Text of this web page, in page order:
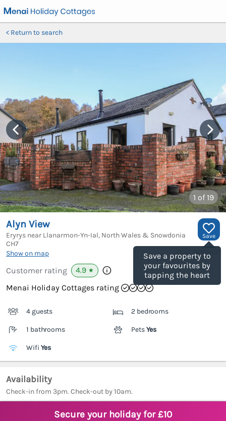
Return to search
1 of 19
Save
Save a property to
your favourites by
tapping the heart
Alyn View
Eryrys near Llanarmon-Yn-Ial, North Wales & Snowdonia
CH7
Show on map
926969
Customer rating 4.9 ★
Menai Holiday Cottages rating
4 guests 2 bedrooms
1 bathrooms PetsYes
Wifi Yes
Availability
Check-in from 3pm. Check-out by 10am.
Secure your holiday for £10